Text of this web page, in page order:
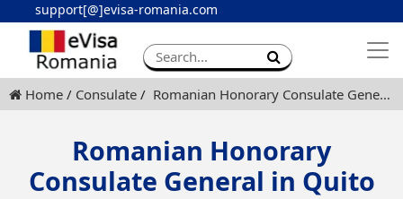
support[@]evisa-romania.com
Apply eVisa
Contact
Home Consulate Romanian Honorary Consulate General in Quito
Romanian Honorary
Consulate General in Quito